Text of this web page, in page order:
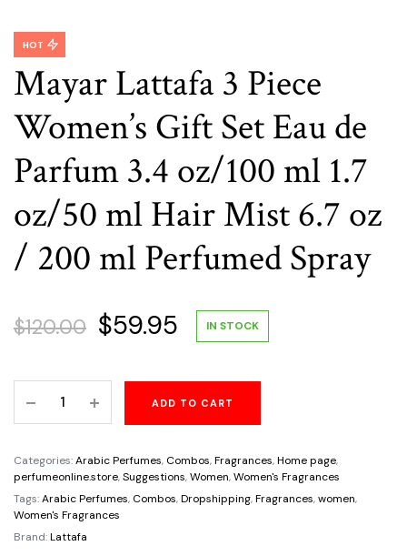
Mayar Lattafa 3 Piece
Women’s Gift Set Eau de
Parfum 3.4 oz/100 ml 1.7
oz/50 ml Hair Mist 6.7 oz
/ 200 ml Perfumed Spray
HOT
$120.00 Original
was:
$120.00.
$59.95 Current
is:
$59.95.
IN STOCK
Lattafa
Piece
Women's
Gift
Set
Eau
ADD TO CART
Categories:Arabic Perfumes, Combos,Fragrances,Home page,
perfumeonline.store,Suggestions,Women,Women's Fragrances
Tags:Arabic Perfumes, Combos,Dropshipping,Fragrances,women,
Women's Fragrances
Brand:Lattafa